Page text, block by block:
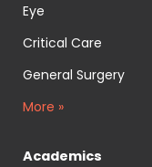
Eye
Critical Care
General Surgery
More »
Academics